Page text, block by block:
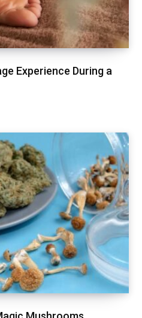
Experience During a